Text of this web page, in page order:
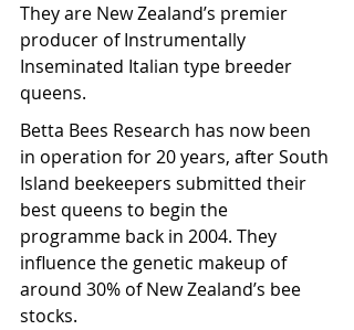
They are New Zealand’s premier
producer of Instrumentally
Inseminated Italian type breeder
queens.
Betta Bees Research has now been
in operation for 20 years, after South
Island beekeepers submitted their
best queens to begin the
programme back in 2004. They
influence the genetic makeup of
around 30% of New Zealand’s bee
stocks.